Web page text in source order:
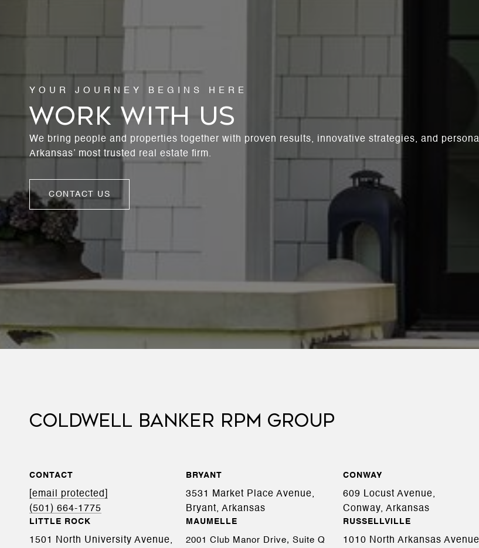
WORK WITH US
We bring people and properties together with proven results, innovative strategies, and
Arkansas’ most trusted real estate firm.
CONTACT US
COLDWELL BANKER RPM GROUP
CONTACT
[email protected]
(501) 664-1775
BRYANT
3531 Market Place Avenue,
Bryant, Arkansas
CONWAY
609 Locust Avenue,
Conway, Arkansas
LITTLE ROCK
1501 North University Avenue,
MAUMELLE
2001 Club Manor Drive, Suite Q
RUSSELLVILLE
1010 North Arkansas